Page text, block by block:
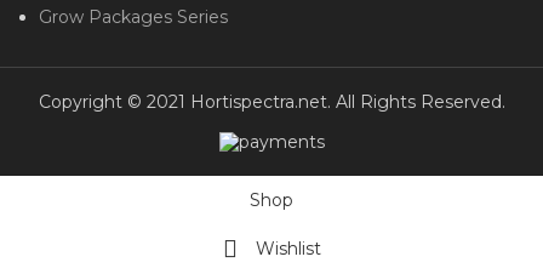
Grow Packages Series
Copyright © 2021 Hortispectra.net. All Rights Reserved.
Shop
Wishlist